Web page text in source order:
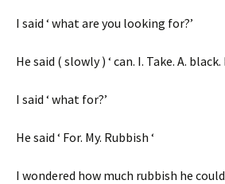
I said ‘ what are you looking for?’
He said ( slowly ) ‘ can. I. Take. A. black.
I said ‘ what for?’
He said ‘ For. My. Rubbish ‘
I wondered how much rubbish he